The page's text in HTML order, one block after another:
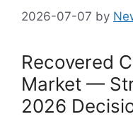
2026-07-07 by
Recovered
Market —
2026